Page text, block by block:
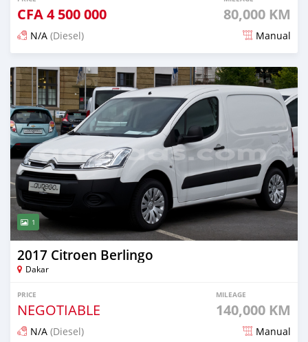
CFA4 500 000 80,000 KM
N/A (Diesel) Manual
Posted about 5 years ago
1
2017 Citroen Berlingo
Dakar
PRICE
NEGOTIABLE
MILEAGE
140,000 KM
N/A (Diesel) Manual